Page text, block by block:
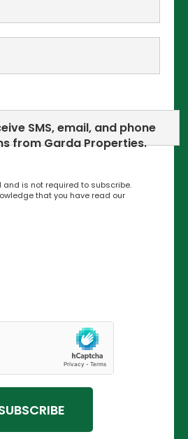
SMS, email, and phone
from Garda Properties.
and is not required to subscribe.
that you have read our